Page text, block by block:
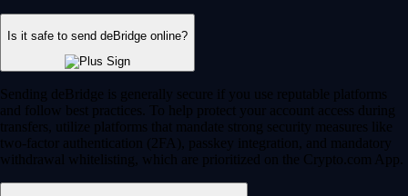
Is it safe to send deBridge online?
Sending deBridge is generally secure if you use reputable platforms
and follow best practices. To help protect your account access during
transfers, utilize platforms that mandate strong security measures like
two-factor authentication (2FA), passkey integration, and mandatory
withdrawal whitelisting, which are prioritized on the Crypto.com App.